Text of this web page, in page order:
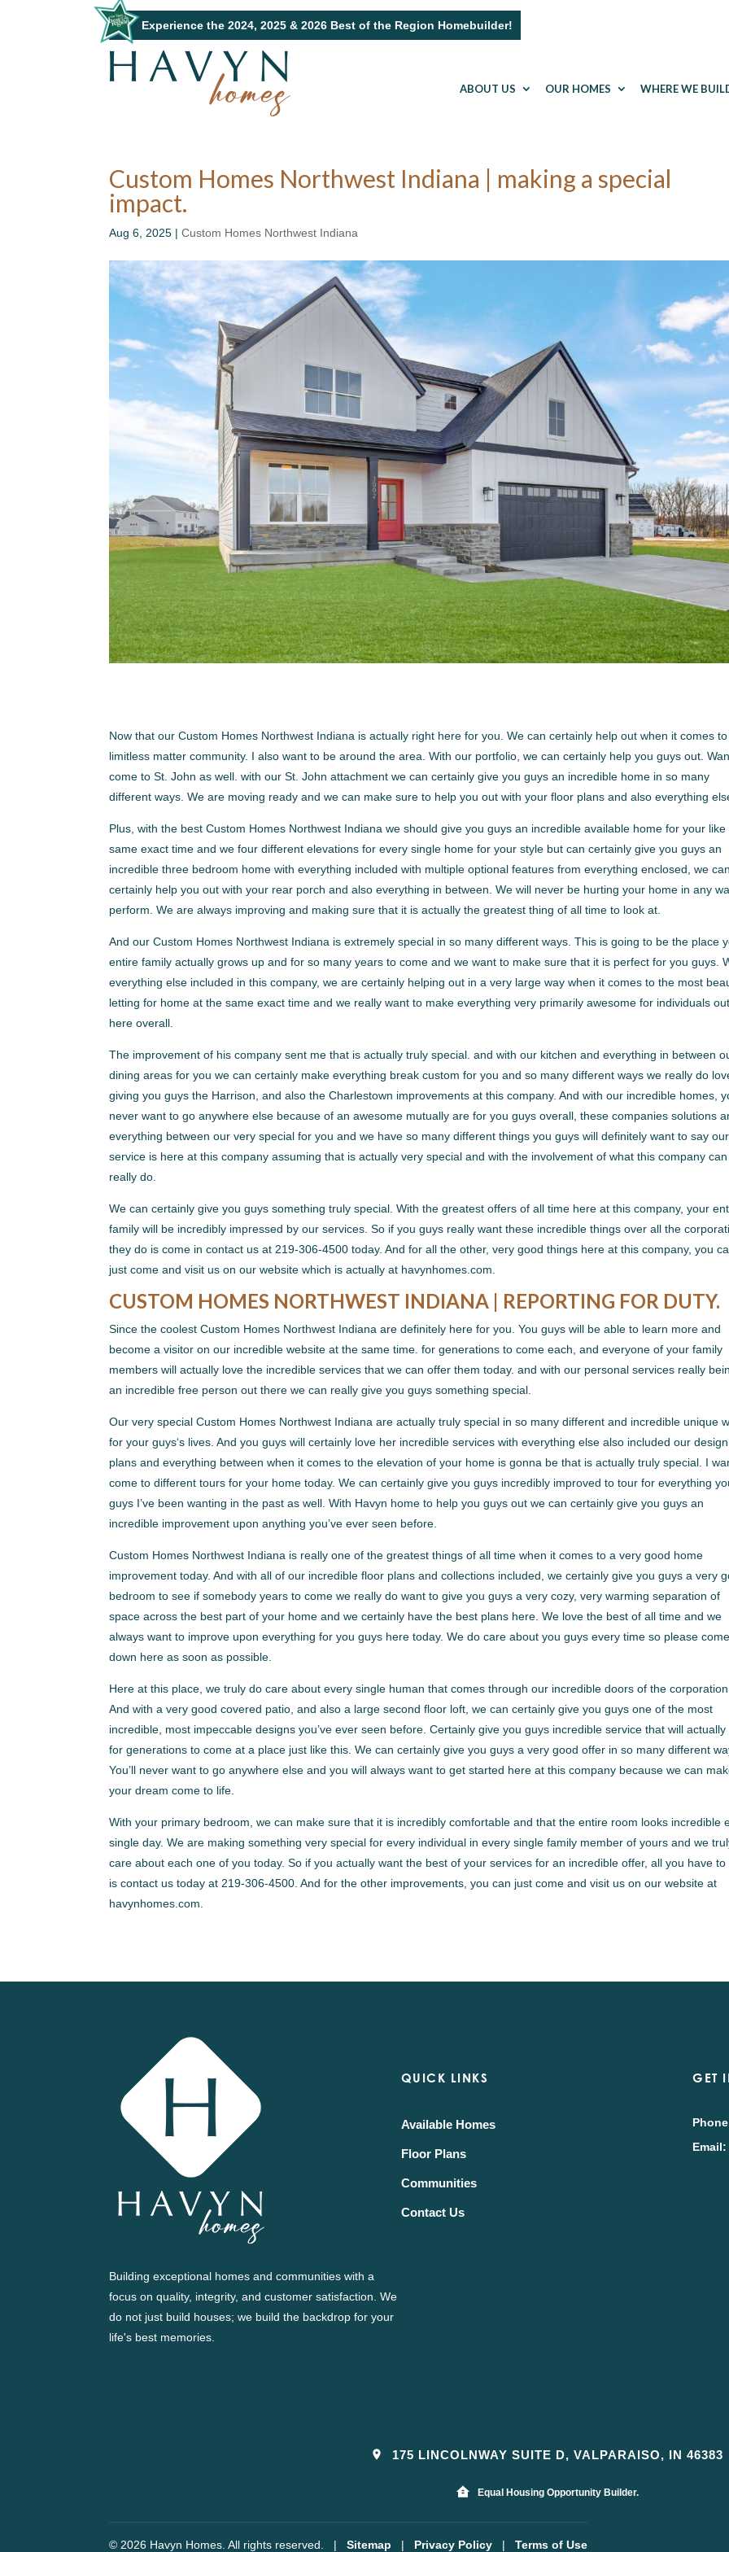
Experience the 2024, 2025 & 2026 Best of the Region Homebuilder!
ABOUT US OUR HOMES WHERE WE
Custom Homes Northwest Indiana | making a special
impact.
Aug 6, 2025 |Custom Homes Northwest Indiana
Now that our Custom Homes Northwest Indiana is actually right here for you. We can certainly help out when it comes
limitless matter community. I also want to be around the area. With our portfolio, we can certainly help you guys out.
come to St. John as well. with our St. John attachment we can certainly give you guys an incredible home in so many
different ways. We are moving ready and we can make sure to help you out with your floor plans and also everything
Plus, with the best Custom Homes Northwest Indiana we should give you guys an incredible available home for your like
same exact time and we four different elevations for every single home for your style but can certainly give you guys an
incredible three bedroom home with everything included with multiple optional features from everything enclosed, we can
certainly help you out with your rear porch and also everything in between. We will never be hurting your home in any
perform. We are always improving and making sure that it is actually the greatest thing of all time to look at.
And our Custom Homes Northwest Indiana is extremely special in so many different ways. This is going to be the place
entire family actually grows up and for so many years to come and we want to make sure that it is perfect for you guys.
everything else included in this company, we are certainly helping out in a very large way when it comes to the most
letting for home at the same exact time and we really want to make everything very primarily awesome for individuals out
here overall.
The improvement of his company sent me that is actually truly special. and with our kitchen and everything in between
dining areas for you we can certainly make everything break custom for you and so many different ways we really do
giving you guys the Harrison, and also the Charlestown improvements at this company. And with our incredible homes,
never want to go anywhere else because of an awesome mutually are for you guys overall, these companies solutions
everything between our very special for you and we have so many different things you guys will definitely want to say our
service is here at this company assuming that is actually very special and with the involvement of what this company can
really do.
We can certainly give you guys something truly special. With the greatest offers of all time here at this company, your
family will be incredibly impressed by our services. So if you guys really want these incredible things over all the
they do is come in contact us at 219-306-4500 today. And for all the other, very good things here at this company, you
just come and visit us on our website which is actually at havynhomes.com.
CUSTOM HOMES NORTHWEST INDIANA | REPORTING FOR DUTY.
Since the coolest Custom Homes Northwest Indiana are definitely here for you. You guys will be able to learn more and
become a visitor on our incredible website at the same time. for generations to come each, and everyone of your family
members will actually love the incredible services that we can offer them today. and with our personal services really
an incredible free person out there we can really give you guys something special.
Our very special Custom Homes Northwest Indiana are actually truly special in so many different and incredible unique
for your guys‘s lives. And you guys will certainly love her incredible services with everything else also included our design
plans and everything between when it comes to the elevation of your home is gonna be that is actually truly special. I
come to different tours for your home today. We can certainly give you guys incredibly improved to tour for everything
guys I’ve been wanting in the past as well. With Havyn home to help you guys out we can certainly give you guys an
incredible improvement upon anything you’ve ever seen before.
Custom Homes Northwest Indiana is really one of the greatest things of all time when it comes to a very good home
improvement today. And with all of our incredible floor plans and collections included, we certainly give you guys a very
bedroom to see if somebody years to come we really do want to give you guys a very cozy, very warming separation of
space across the best part of your home and we certainly have the best plans here. We love the best of all time and we
always want to improve upon everything for you guys here today. We do care about you guys every time so please
down here as soon as possible.
Here at this place, we truly do care about every single human that comes through our incredible doors of the corporation.
And with a very good covered patio, and also a large second floor loft, we can certainly give you guys one of the most
incredible, most impeccable designs you’ve ever seen before. Certainly give you guys incredible service that will actually
for generations to come at a place just like this. We can certainly give you guys a very good offer in so many different
You’ll never want to go anywhere else and you will always want to get started here at this company because we can
your dream come to life.
With your primary bedroom, we can make sure that it is incredibly comfortable and that the entire room looks incredible
single day. We are making something very special for every individual in every single family member of yours and we
care about each one of you today. So if you actually want the best of your services for an incredible offer, all you have to
is contact us today at 219-306-4500. And for the other improvements, you can just come and visit us on our website at
havynhomes.com.
Building exceptional homes and communities with a
focus on quality, integrity, and customer satisfaction. We
do not just build houses; we build the backdrop for your
life's best memories.
QUICK LINKS
Available Homes
Floor Plans
Communities
Contact Us
GET
Email:
175 LINCOLNWAY SUITE D, VALPARAISO, IN 46383
Equal Housing Opportunity Builder.
© 2026 Havyn Homes. All rights reserved. | Sitemap | Privacy Policy | Terms of Use